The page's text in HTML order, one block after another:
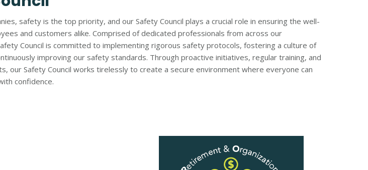
safety is the top priority, and our Safety Council plays a crucial role in ensuring the well-
and customers alike. Comprised of dedicated professionals from across our
Council is committed to implementing rigorous safety protocols, fostering a culture of
improving our safety standards. Through proactive initiatives, regular training, and
our Safety Council works tirelessly to create a secure environment where everyone can
confidence.